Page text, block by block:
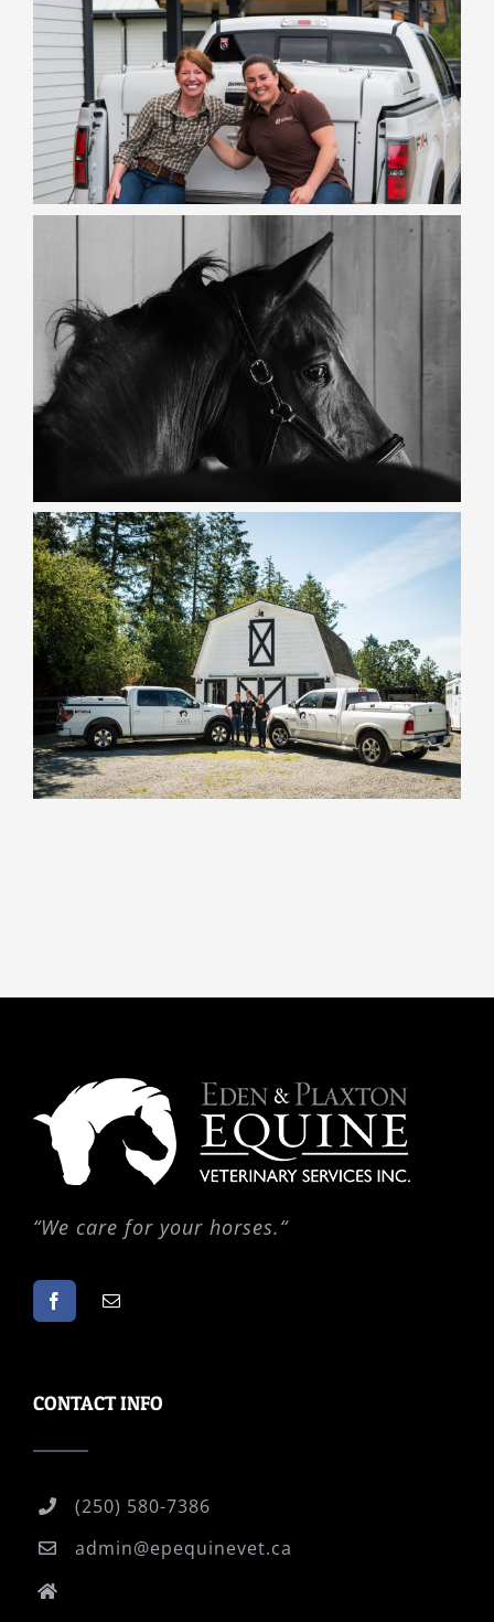
“We care for your horses.“
CONTACT INFO
(250) 580-7386
admin@epequinevet.ca